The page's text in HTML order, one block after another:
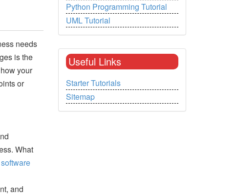
needs
is the
your
or
What
and
Python Programming Tutorial
UML Tutorial
Useful Links
Starter Tutorials
Sitemap